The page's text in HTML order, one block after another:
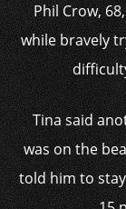
Phil Crow,
while bravely
Tina said
was on the
told him to